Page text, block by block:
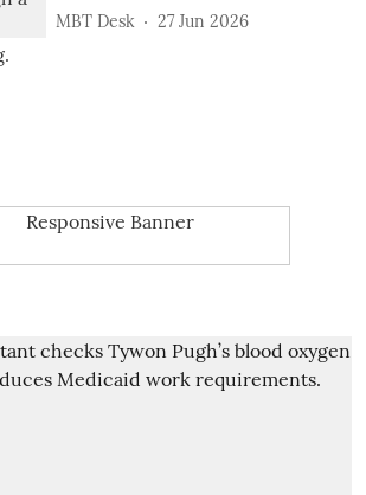
MBT Desk 27 Jun 2026